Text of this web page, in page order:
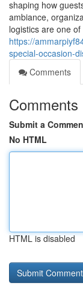
shaping how
ambiance,
logistics are one
https://
special-occasion-
Comments
Comments
Submit a
No HTML
HTML is disabled